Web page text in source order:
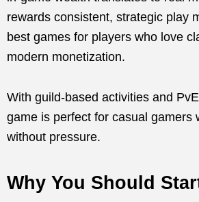
rewards consistent, strategic play
best games for players who love
modern monetization.
With guild-based activities and
game is perfect for casual gamers
without pressure.
Why You Should